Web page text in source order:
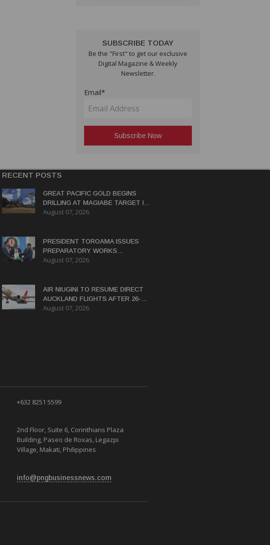
SUBSCRIBE TODAY
Be the "First" to get our exclusive
Digital Magazine & Weekly
Newsletter.
Email*
RECENT POSTS
GREAT PACIFIC GOLD BEGINS
DRILLING AT MAGIABE TARGET IN
PAPUA NEW GUINEA
August 07, 2026
PRESIDENT TOROAMA ISSUES
PREPARATORY WORKS
CERTIFICATE FOR PANGUNA
August 07, 2026
AIR NIUGINI TO RESUME DIRECT
AUCKLAND FLIGHTS AFTER 26-
YEAR HIATUS
August 07, 2026
+632 8251 5599
2nd Floor, Suite 6, Corinthians Plaza
Building, Paseo de Roxas, Legazpi
Village, Makati, Philippines
info@pngbusinessnews.com